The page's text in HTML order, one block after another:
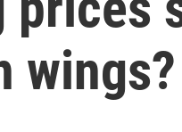
wings?